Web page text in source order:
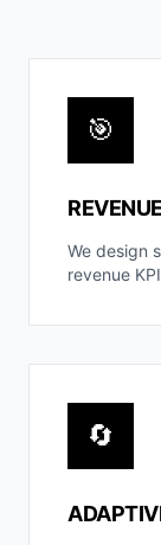
🎯
We design
revenue
🔄